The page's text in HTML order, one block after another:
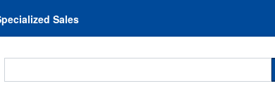
Sales
Search For...